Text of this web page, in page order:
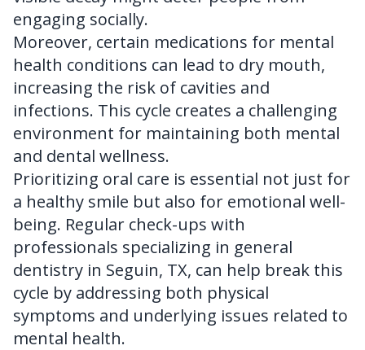
engaging socially.
Moreover, certain medications for mental
health conditions can lead to dry mouth,
increasing the risk of cavities and
infections. This cycle creates a challenging
environment for maintaining both mental
and dental wellness.
Prioritizing oral care is essential not just for
a healthy smile but also for emotional well-
being. Regular check-ups with
professionals specializing in general
dentistry in Seguin, TX, can help break this
cycle by addressing both physical
symptoms and underlying issues related to
mental health.